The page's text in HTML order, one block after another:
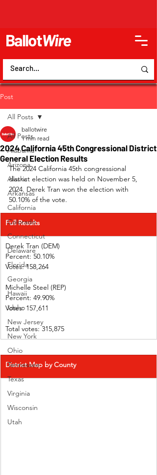
BallotWire
Post
All Posts
Alabama
Arizona
Alaska
Arkansas
California
Colorado
Connecticut
Delaware
Florida
Georgia
Hawaii
Idaho
New Jersey
New York
Ohio
Tennessee
Texas
Virginia
Wisconsin
Utah
All Posts
2024 California 45th Congressional District
General Election Results
ballotwire
1 min read
The 2024 California 45th congressional
district election was held on November 5,
2024. Derek Tran won the election with
50.10% of the vote.
Full Results
Derek Tran (DEM)
Percent: 50.10%
Votes: 158,264
Michelle Steel (REP)
Percent: 49.90%
Votes: 157,611
Total votes: 315,875
District Map by County